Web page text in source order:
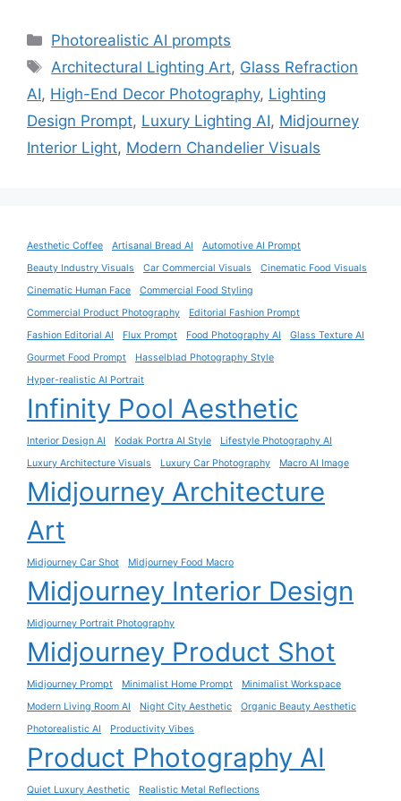
Categories
Photorealistic AI prompts
Tags
Architectural Lighting Art, Glass Refraction
AI, High-End Decor Photography, Lighting
Design Prompt, Luxury Lighting AI, Midjourney
Interior Light, Modern Chandelier Visuals
Aesthetic Coffee Artisanal Bread AI
Automotive AI Prompt
Beauty Industry Visuals
Car Commercial Visuals
Cinematic Food Visuals
Cinematic Human Face
Commercial Food Styling
Commercial Product Photography
Editorial Fashion Prompt
Fashion Editorial AI
Flux Prompt Food Photography AI
Glass Texture AI
Gourmet Food Prompt
Hasselblad Photography Style
Hyper-realistic AI Portrait
Infinity Pool Aesthetic
Interior Design AI Kodak Portra AI Style
Lifestyle Photography AI
Luxury Architecture Visuals
Luxury Car Photography Macro AI Image
Midjourney Architecture
Art
Midjourney Car Shot Midjourney Food Macro
Midjourney Interior Design
Midjourney Portrait Photography
Midjourney Product Shot
Midjourney Prompt Minimalist Home Prompt
Minimalist Workspace
Modern Living Room AI
Night City Aesthetic
Organic Beauty Aesthetic
Photorealistic AI
Productivity Vibes
Product Photography AI
Quiet Luxury Aesthetic Realistic Metal Reflections